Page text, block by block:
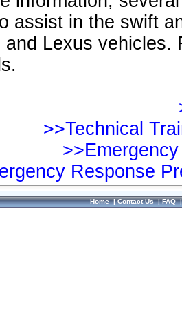
assist in the swift
and Lexus vehicles.
>>Technical
Response
Home|Contact Us|FAQ